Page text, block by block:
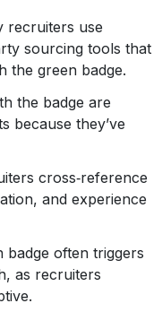
recruiters use
sourcing tools that
the green badge.
the badge are
because they’ve
cross‑reference
and experience
badge often triggers
as recruiters